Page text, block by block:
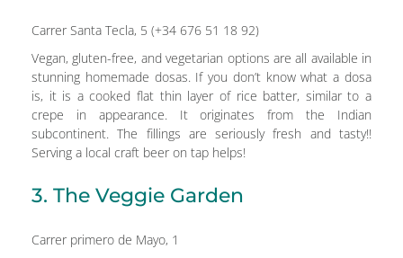
Carrer Santa Tecla, 5 (+34 676 51 18 92)
Vegan, gluten-free, and vegetarian options are all available in
stunning homemade dosas. If you don’t know what a dosa
is, it is a cooked flat thin layer of rice batter, similar to a
crepe in appearance. It originates from the Indian
subcontinent. The fillings are seriously fresh and tasty!!
Serving a local craft beer on tap helps!
3. The Veggie Garden
Carrer primero de Mayo, 1